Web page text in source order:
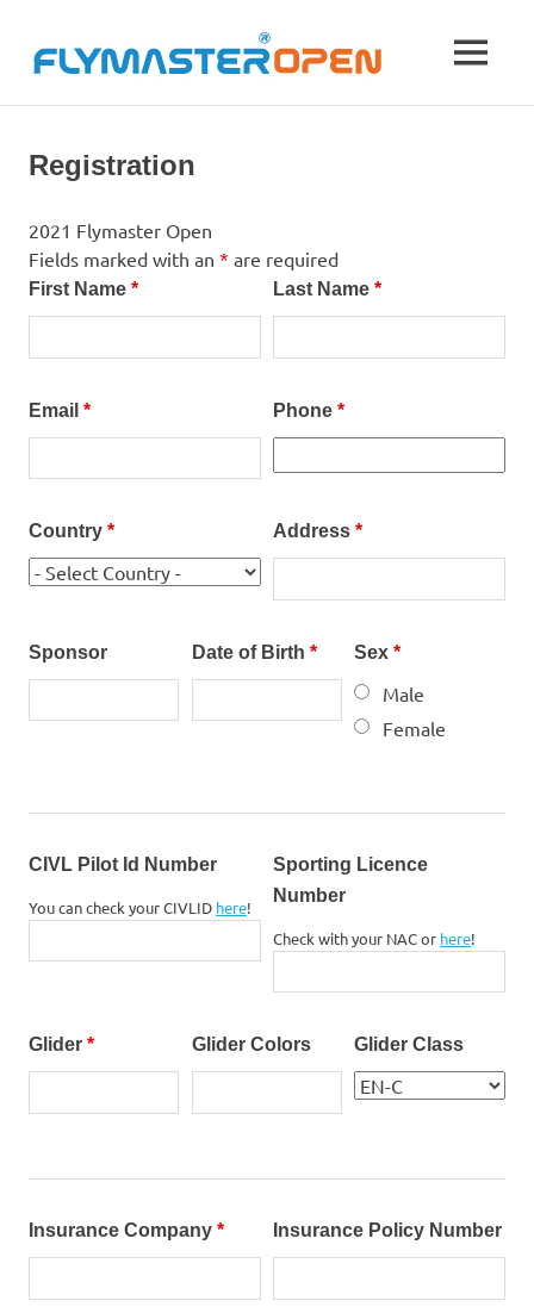
content
Open
to
August
2021,
Macedonia
MENU
Registration
2021 Flymaster Open
Fields marked with an * are required
First Name * Last Name*
Email * Phone*
Country * Address*
Sponsor Date of Birth * Sex*
Male
Female
CIVL Pilot Id Number
You can check your CIVLID here!
Sporting Licence
Number
Check with your NAC or here!
Glider * Glider Colors Glider Class
Insurance Company * Insurance Policy Number